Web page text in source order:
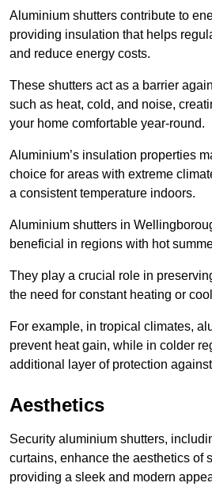
Aluminium shutters contribute to
providing insulation that helps
and reduce energy costs.
These shutters act as a barrier
such as heat, cold, and noise,
your home comfortable year-round.
Aluminium’s insulation properties
choice for areas with extreme
a consistent temperature indoors.
Aluminium shutters in
beneficial in regions with hot
They play a crucial role in
the need for constant heating or
For example, in tropical climates,
prevent heat gain, while in colder
additional layer of protection
Aesthetics
Security aluminium shutters,
curtains, enhance the aesthetics of
providing a sleek and modern